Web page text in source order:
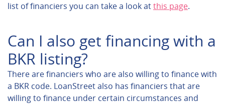
list of financiers you can take a look atthis page.
Can I also get financing with a
BKR listing?
There are financiers who are also willing to finance with
a BKR code. LoanStreet also has financiers that are
willing to finance under certain circumstances and